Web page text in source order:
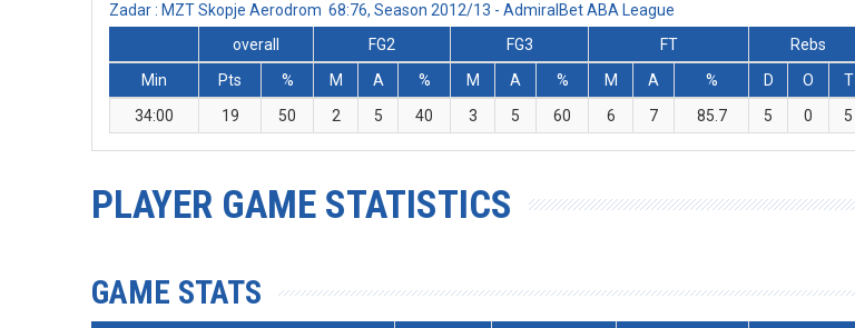
Zadar : MZT Skopje Aerodrom 68:76, Season 2012/13 - AdmiralBet ABA League
overall
FG2 FG3 FT Rebs
Min
Pts % M A % M A % M A % D O T
34:00
19 50 2 5 40 3 5 60 6 7 85.7 5 0 5
PLAYER GAME STATISTICS
GAME STATS